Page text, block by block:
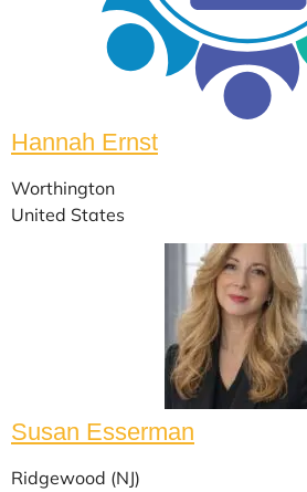
Hannah Ernst
Worthington
United States
Susan Esserman
Ridgewood (NJ)